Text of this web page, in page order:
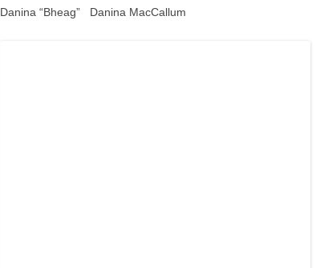
Danina “Bheag” Danina MacCallum